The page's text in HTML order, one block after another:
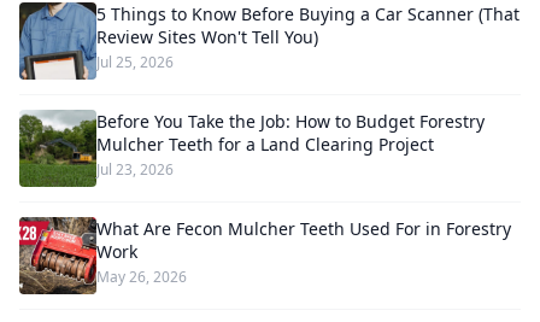
5 Things to Know Before Buying a Car Scanner (That
Review Sites Won't Tell You)
Jul 25, 2026
Before You Take the Job: How to Budget Forestry
Mulcher Teeth for a Land Clearing Project
Jul 23, 2026
What Are Fecon Mulcher Teeth Used For in Forestry
Work
May 26, 2026